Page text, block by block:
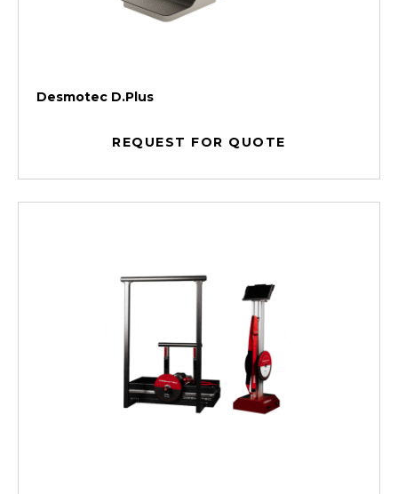
Desmotec D.Plus
REQUEST FOR QUOTE